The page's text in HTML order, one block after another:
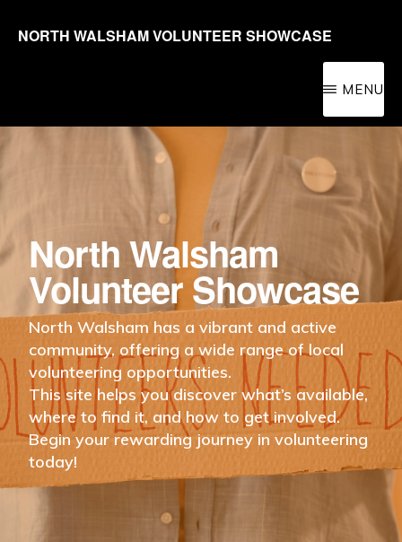
NORTH WALSHAM VOLUNTEER SHOWCASE
area
for
people
of
all
ages
MENU
North Walsham
Volunteer Showcase
North Walsham has a vibrant and active
community, offering a wide range of local
volunteering opportunities.
This site helps you discover what’s available,
where to find it, and how to get involved.
Begin your rewarding journey in volunteering
today!